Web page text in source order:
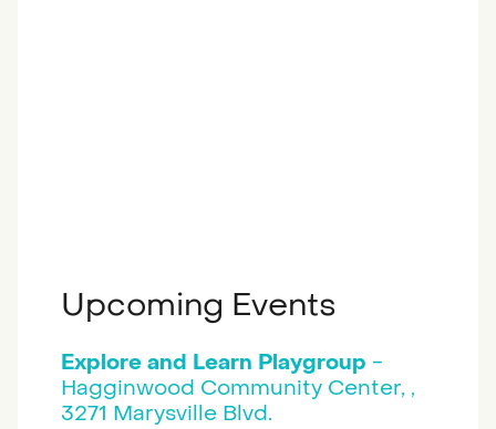
Upcoming Events
Explore and Learn Playgroup -
Hagginwood Community Center, ,
3271 Marysville Blvd.